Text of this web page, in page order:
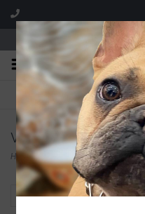
We are located in
FREE SHIPPING
On all orders over $225
VOTIVO
Home/ /VOTIVO
Filter by